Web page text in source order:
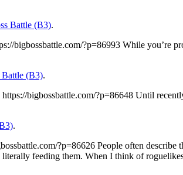
Battle (B3).
bigbossbattle.com/?p=86993 While you’re
(B3).
https://bigbossbattle.com/?p=86648 Until
.
?p=86626 People often describe
feeding them. When I think of